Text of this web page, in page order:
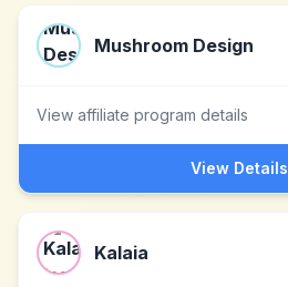
Mushroom Design
View affiliate program details
View Details
Kalaia